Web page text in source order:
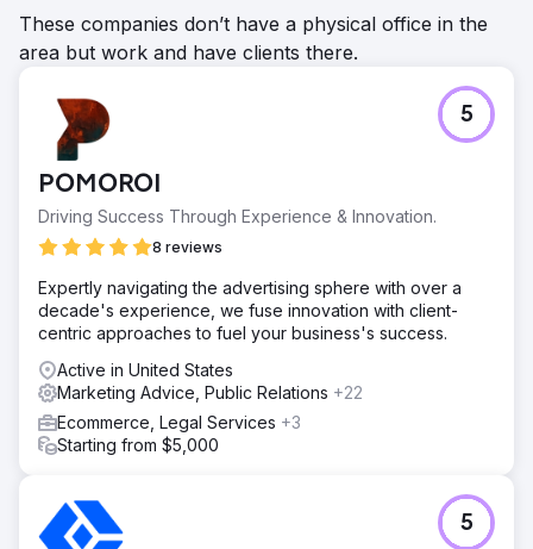
These companies don’t have a physical office in the
area but work and have clients there.
POMOROI
Driving Success Through Experience & Innovation.
8 reviews
5
Expertly navigating the advertising sphere with over a
decade's experience, we fuse innovation with client-
centric approaches to fuel your business's success.
Active in United States
Marketing Advice, Public Relations +22
Ecommerce, Legal Services +3
Starting from $5,000
5